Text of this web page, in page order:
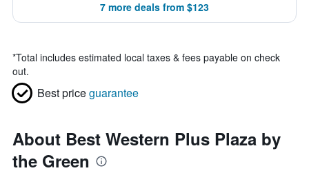
7 more deals from $123
*Total includes estimated local taxes & fees payable on check
out.
Best priceguarantee
About Best Western Plus Plaza by
the Green